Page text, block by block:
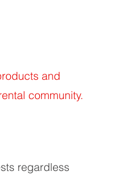
and
community.
regardless